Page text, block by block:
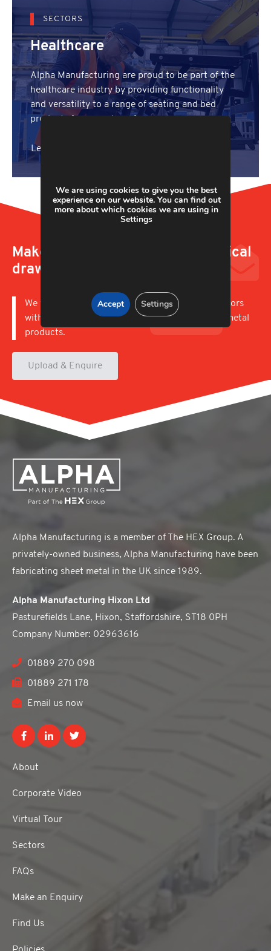
SECTORS
Healthcare
Alpha Manufacturing are proud to be part of the
healthcare industry by providing functionality
and versatility to a range of seating and bed
products for a number of years.
Learn More
Make an enquiry, upload a technical
drawing
We work with businesses in a wide variety of sectors
with capabilities to offer short and long runs of metal
products.
Upload & Enquire
Alpha Manufacturing is a member of The HEX Group. A
privately-owned business, Alpha Manufacturing have been
fabricating sheet metal in the UK since 1989.
Alpha Manufacturing Hixon Ltd
Pasturefields Lane, Hixon, Staffordshire, ST18 0PH
Company Number: 02963616
01889 270 098
01889 271 178
Email us now
About
Corporate Video
Virtual Tour
Sectors
FAQs
Make an Enquiry
Find Us
We are using cookies to give you the best
experience on our website. You can find out
more about which cookies we are using in
Settings
Accept Settings